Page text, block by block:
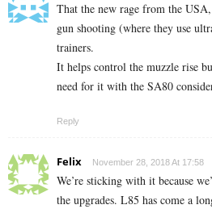
That the new rage from the
gun shooting (where they use
trainers.
It helps control the muzzle rise
need for it with the SA80
Reply
Felix November 28, 2018 At 17:58
We’re sticking with it because
the upgrades. L85 has come a